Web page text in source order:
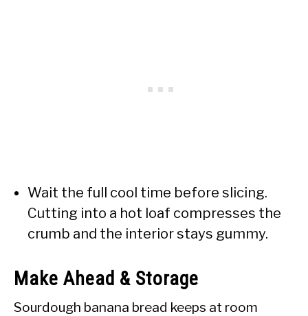
Wait the full cool time before slicing.
Cutting into a hot loaf compresses the
crumb and the interior stays gummy.
Make Ahead & Storage
Sourdough banana bread keeps at room